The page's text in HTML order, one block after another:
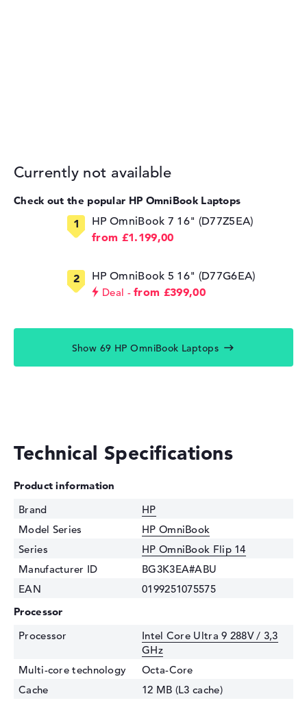
Currently not available
Check out the popular HP OmniBook Laptops
HP OmniBook 7 16" (D77Z5EA)
from £1.199,00
HP OmniBook 5 16" (D77G6EA)
Deal from £399,00
Show 69 HP OmniBook Laptops
Technical Specifications
Product information
Brand
HP
Model Series
HP OmniBook
Series
HP OmniBook Flip 14
Manufacturer ID
BG3K3EA#ABU
EAN
0199251075575
Processor
Processor
Intel Core Ultra 9 288V / 3,3
GHz
Multi-core technology
Octa-Core
Cache
12 MB (L3 cache)